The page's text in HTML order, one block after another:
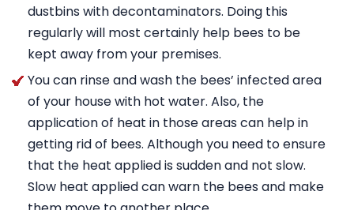
dustbins with decontaminators. Doing this
regularly will most certainly help bees to be
kept away from your premises.
You can rinse and wash the bees’ infected area
of your house with hot water. Also, the
application of heat in those areas can help in
getting rid of bees. Although you need to ensure
that the heat applied is sudden and not slow.
Slow heat applied can warn the bees and make